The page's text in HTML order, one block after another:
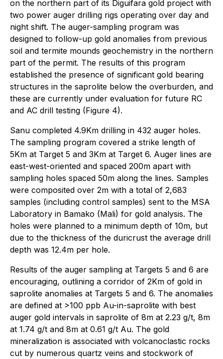
on the northern part of its Diguifara gold project with
two power auger drilling rigs operating over day and
night shift. The auger-sampling program was
designed to follow-up gold anomalies from previous
soil and termite mounds geochemistry in the northern
part of the permit. The results of this program
established the presence of significant gold bearing
structures in the saprolite below the overburden, and
these are currently under evaluation for future RC
and AC drill testing (Figure 4).
Sanu completed 4.9Km drilling in 432 auger holes.
The sampling program covered a strike length of
5Km at Target 5 and 3Km at Target 6. Auger lines are
east-west-oriented and spaced 200m apart with
sampling holes spaced 50m along the lines. Samples
were composited over 2m with a total of 2,683
samples (including control samples) sent to the MSA
Laboratory in Bamako (Mali) for gold analysis. The
holes were planned to a minimum depth of 10m, but
due to the thickness of the duricrust the average drill
depth was 12.4m per hole.
Results of the auger sampling at Targets 5 and 6 are
encouraging, outlining a corridor of 2Km of gold in
saprolite anomalies at Targets 5 and 6. The anomalies
are defined at >100 ppb Au-in-saprolite with best
auger gold intervals in saprolite of 8m at 2.23 g/t, 8m
at 1.74 g/t and 8m at 0.61 g/t Au. The gold
mineralization is associated with volcanoclastic rocks
cut by numerous quartz veins and stockwork of